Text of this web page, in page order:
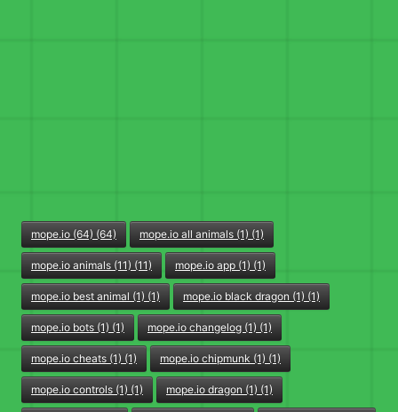
mope.io (64) (64) mope.io all animals (1) (1)
mope.io animals (11) (11) mope.io app (1) (1)
mope.io best animal (1) (1) mope.io black dragon (1) (1)
mope.io bots (1) (1) mope.io changelog (1) (1)
mope.io cheats (1) (1) mope.io chipmunk (1) (1)
mope.io controls (1) (1) mope.io dragon (1) (1)